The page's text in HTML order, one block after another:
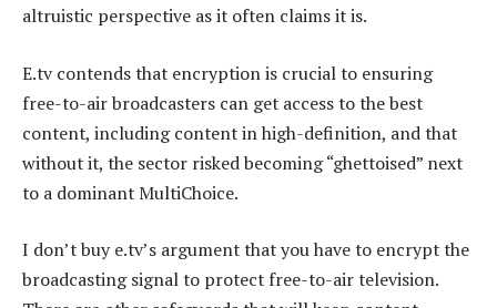
altruistic perspective as it often claims it is.
E.tv contends that encryption is crucial to ensuring
free-to-air broadcasters can get access to the best
content, including content in high-definition, and that
without it, the sector risked becoming “ghettoised” next
to a dominant MultiChoice.
I don’t buy e.tv’s argument that you have to encrypt the
broadcasting signal to protect free-to-air television.